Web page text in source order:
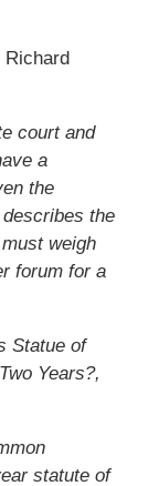
Richard
court and
a
the
the
weigh
forum for a
Statue of
Years?,
statute of